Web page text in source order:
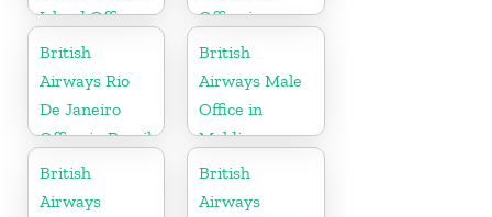
Island Office
Office in
Sudan
British
Airways Rio
De Janeiro
Office in Brazil
British
Airways Male
Office in
Maldives
British
Airways
British
Airways